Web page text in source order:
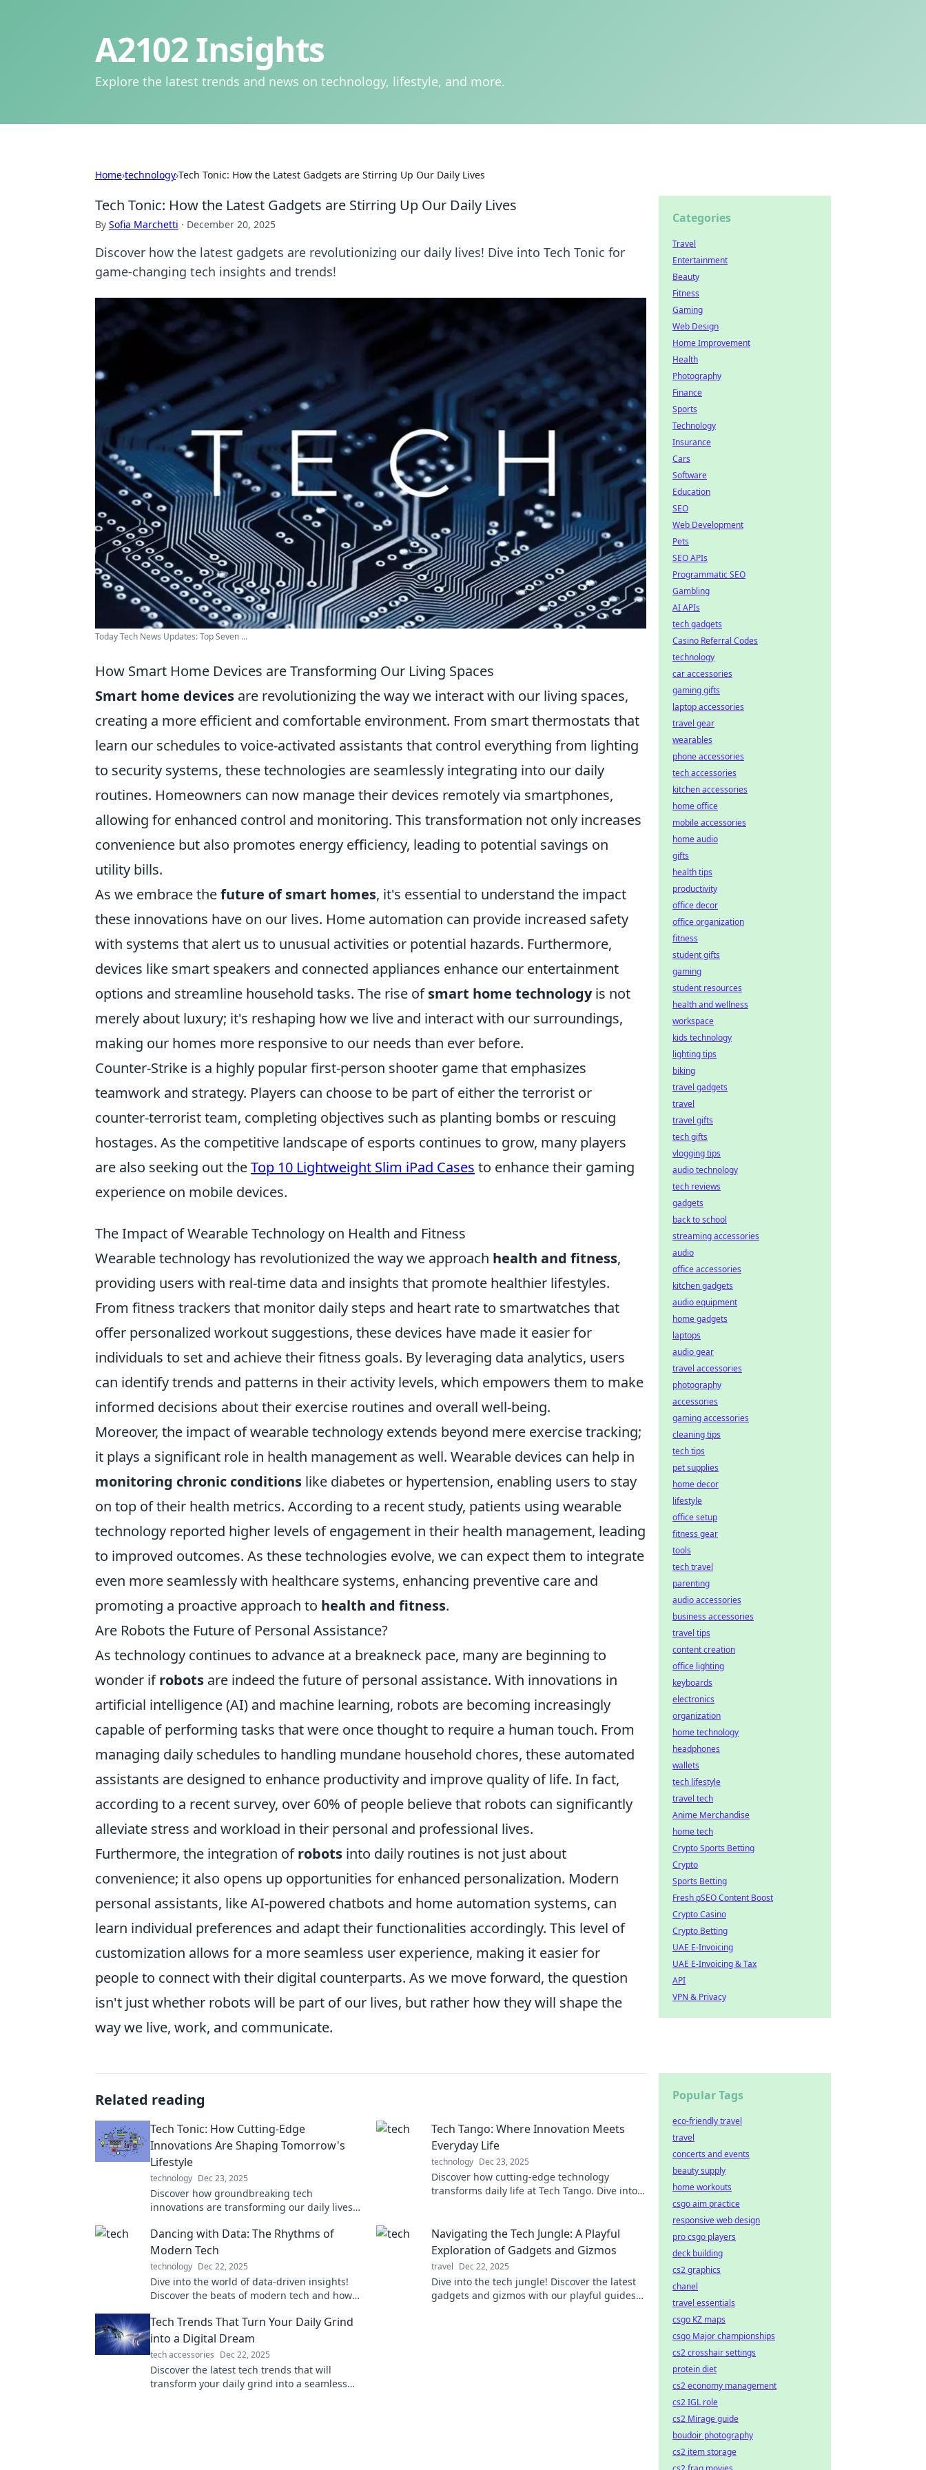
A2102 Insights
Explore the latest trends and news on technology, lifestyle, and more.
Home›technology›Tech Tonic: How the Latest Gadgets are Stirring Up Our Daily Lives
Tech Tonic: How the Latest Gadgets are Stirring Up Our Daily Lives
By Sofia Marchetti · December 20, 2025
Discover how the latest gadgets are revolutionizing our daily lives! Dive into Tech Tonic for
game-changing tech insights and trends!
Today Tech News Updates: Top Seven ...
How Smart Home Devices are Transforming Our Living Spaces
Smart home devices are revolutionizing the way we interact with our living spaces,
creating a more efficient and comfortable environment. From smart thermostats that
learn our schedules to voice-activated assistants that control everything from lighting
to security systems, these technologies are seamlessly integrating into our daily
routines. Homeowners can now manage their devices remotely via smartphones,
allowing for enhanced control and monitoring. This transformation not only increases
convenience but also promotes energy efficiency, leading to potential savings on
utility bills.
As we embrace thefuture of smart homes, it's essential to understand the impact
these innovations have on our lives. Home automation can provide increased safety
with systems that alert us to unusual activities or potential hazards. Furthermore,
devices like smart speakers and connected appliances enhance our entertainment
options and streamline household tasks. The rise ofsmart home technologyis not
merely about luxury; it's reshaping how we live and interact with our surroundings,
making our homes more responsive to our needs than ever before.
Counter-Strike is a highly popular first-person shooter game that emphasizes
teamwork and strategy. Players can choose to be part of either the terrorist or
counter-terrorist team, completing objectives such as planting bombs or rescuing
hostages. As the competitive landscape of esports continues to grow, many players
are also seeking out theTop 10 Lightweight Slim iPad Cases to enhance their gaming
experience on mobile devices.
The Impact of Wearable Technology on Health and Fitness
Wearable technology has revolutionized the way we approach health and fitness,
providing users with real-time data and insights that promote healthier lifestyles.
From fitness trackers that monitor daily steps and heart rate to smartwatches that
offer personalized workout suggestions, these devices have made it easier for
individuals to set and achieve their fitness goals. By leveraging data analytics, users
can identify trends and patterns in their activity levels, which empowers them to make
informed decisions about their exercise routines and overall well-being.
Moreover, the impact of wearable technology extends beyond mere exercise tracking;
it plays a significant role in health management as well. Wearable devices can help in
monitoring chronic conditions like diabetes or hypertension, enabling users to stay
on top of their health metrics. According to a recent study, patients using wearable
technology reported higher levels of engagement in their health management, leading
to improved outcomes. As these technologies evolve, we can expect them to integrate
even more seamlessly with healthcare systems, enhancing preventive care and
promoting a proactive approach to health and fitness.
Are Robots the Future of Personal Assistance?
As technology continues to advance at a breakneck pace, many are beginning to
wonder ifrobots are indeed the future of personal assistance. With innovations in
artificial intelligence (AI) and machine learning, robots are becoming increasingly
capable of performing tasks that were once thought to require a human touch. From
managing daily schedules to handling mundane household chores, these automated
assistants are designed to enhance productivity and improve quality of life. In fact,
according to a recent survey, over 60% of people believe that robots can significantly
alleviate stress and workload in their personal and professional lives.
Furthermore, the integration ofrobots into daily routines is not just about
convenience; it also opens up opportunities for enhanced personalization. Modern
personal assistants, like AI-powered chatbots and home automation systems, can
learn individual preferences and adapt their functionalities accordingly. This level of
customization allows for a more seamless user experience, making it easier for
people to connect with their digital counterparts. As we move forward, the question
isn't just whether robots will be part of our lives, but rather how they will shape the
way we live, work, and communicate.
Related reading
Tech Tonic: How Cutting-Edge
Innovations Are Shaping Tomorrow's
Lifestyle
technology Dec 23, 2025
Discover how groundbreaking tech
innovations are transforming our daily lives
of lifestyle with Tech Tonic!
Tech Tango: Where Innovation Meets
Everyday Life
technology Dec 23, 2025
Discover how cutting-edge technology
transforms daily life at Tech Tango. Dive into
Dancing with Data: The Rhythms of
Modern Tech
technology Dec 22, 2025
Dive into the world of data-driven insights!
Discover the beats of modern tech and how
Navigating the Tech Jungle: A Playful
Exploration of Gadgets and Gizmos
travel Dec 22, 2025
Dive into the tech jungle! Discover the latest
gadgets and gizmos with our playful guides
Tech Trends That Turn Your Daily Grind
into a Digital Dream
tech accessories Dec 22, 2025
Discover the latest tech trends that will
transform your daily grind into a seamless
Categories
Travel
Entertainment
Beauty
Fitness
Gaming
Web Design
Home Improvement
Health
Photography
Finance
Sports
Technology
Insurance
Cars
Software
Education
SEO
Web Development
Pets
SEO APIs
Programmatic SEO
Gambling
AI APIs
tech gadgets
Casino Referral Codes
technology
car accessories
gaming gifts
laptop accessories
travel gear
wearables
phone accessories
tech accessories
kitchen accessories
home office
mobile accessories
home audio
gifts
health tips
productivity
office decor
office organization
fitness
student gifts
gaming
student resources
health and wellness
workspace
kids technology
lighting tips
biking
travel gadgets
travel
travel gifts
tech gifts
vlogging tips
audio technology
tech reviews
gadgets
back to school
streaming accessories
audio
office accessories
kitchen gadgets
audio equipment
home gadgets
laptops
audio gear
travel accessories
photography
accessories
gaming accessories
cleaning tips
tech tips
pet supplies
home decor
lifestyle
office setup
fitness gear
tools
tech travel
parenting
audio accessories
business accessories
travel tips
content creation
office lighting
keyboards
electronics
organization
home technology
headphones
wallets
tech lifestyle
travel tech
Anime Merchandise
home tech
Crypto Sports Betting
Crypto
Sports Betting
Fresh pSEO Content Boost
Crypto Casino
Crypto Betting
UAE E-Invoicing
UAE E-Invoicing & Tax
API
VPN & Privacy
Popular Tags
eco-friendly travel
travel
concerts and events
beauty supply
home workouts
csgo aim practice
responsive web design
pro csgo players
deck building
cs2 graphics
chanel
travel essentials
csgo KZ maps
csgo Major championships
cs2 crosshair settings
protein diet
cs2 economy management
cs2 IGL role
cs2 Mirage guide
boudoir photography
cs2 item storage